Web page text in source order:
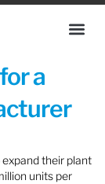
a
their plant
units per